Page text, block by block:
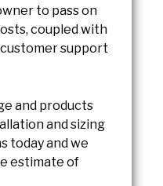
to pass on
coupled with
support
and products
and sizing
today and we
estimate of